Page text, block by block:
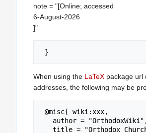
note = "[Online; accessed
6-August-2026
]"
When using the LaTeX package url
addresses, the following may be